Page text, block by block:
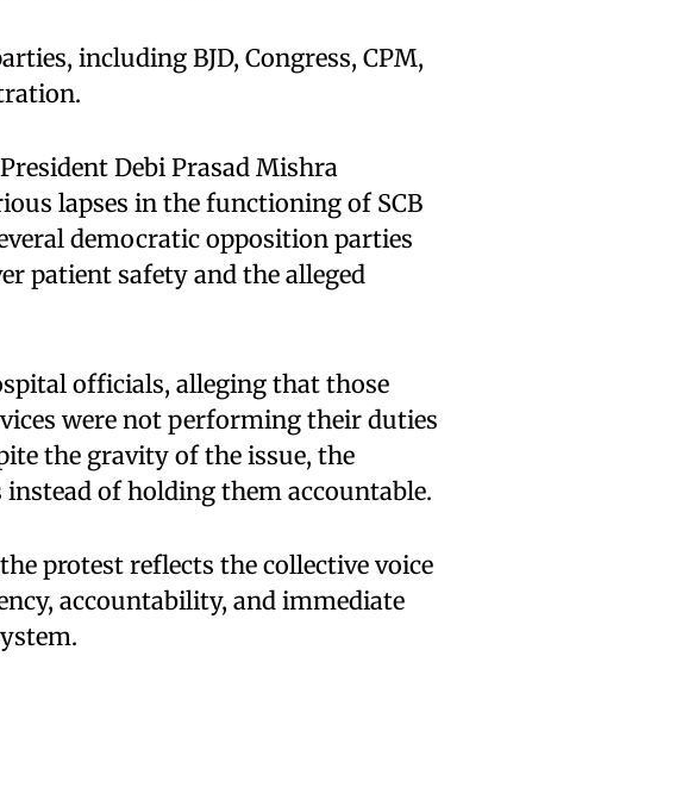
including BJD, Congress, CPM,
Debi Prasad Mishra
lapses in the functioning of SCB
democratic opposition parties
patient safety and the alleged
officials, alleging that those
were not performing their duties
the gravity of the issue, the
of holding them accountable.
protest reflects the collective voice
accountability, and immediate